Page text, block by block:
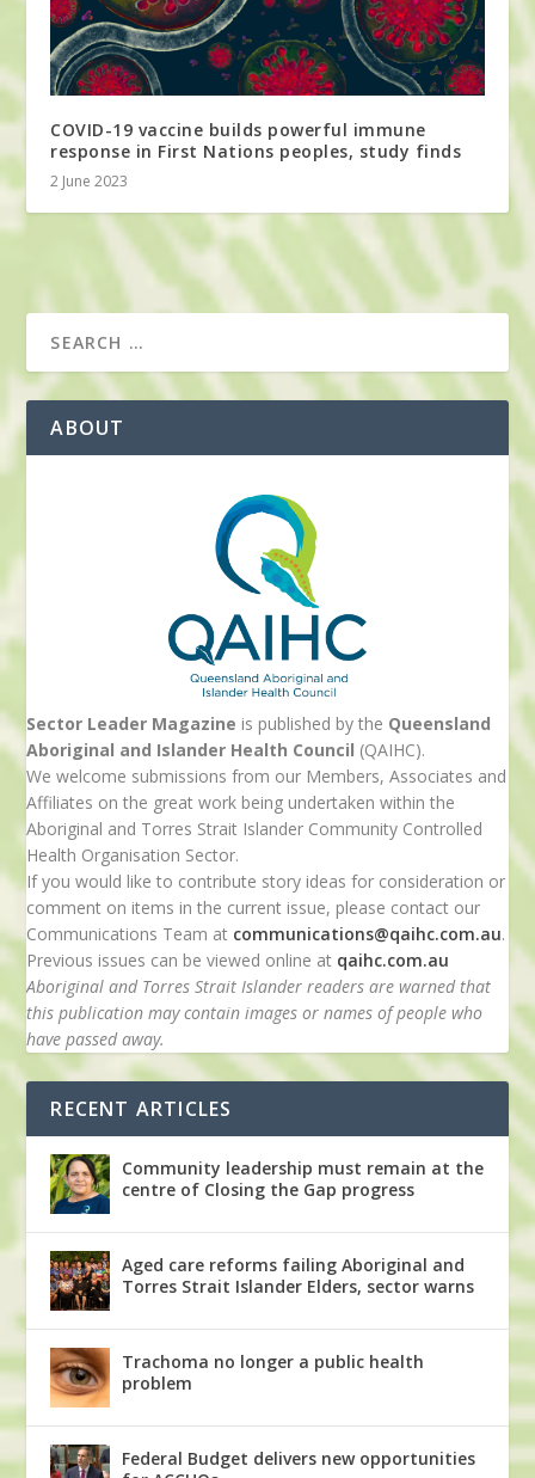
COVID-19 vaccine builds powerful immune
response in First Nations peoples, study finds
2 June 2023
ABOUT
Sector Leader Magazine is published by the Queensland
Aboriginal and Islander Health Council (QAIHC).
We welcome submissions from our Members, Associates and
Affiliates on the great work being undertaken within the
Aboriginal and Torres Strait Islander Community Controlled
Health Organisation Sector.
If you would like to contribute story ideas for consideration or
comment on items in the current issue, please contact our
Communications Team at communications@qaihc.com.au.
Previous issues can be viewed online at qaihc.com.au
Aboriginal and Torres Strait Islander readers are warned that
this publication may contain images or names of people who
have passed away.
RECENT ARTICLES
Community leadership must remain at the
centre of Closing the Gap progress
Aged care reforms failing Aboriginal and
Torres Strait Islander Elders, sector warns
Trachoma no longer a public health
problem
Federal Budget delivers new opportunities